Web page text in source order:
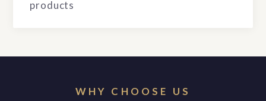
products
WHY CHOOSE US